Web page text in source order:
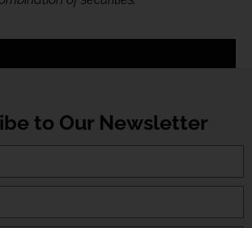
to Our Newsletter